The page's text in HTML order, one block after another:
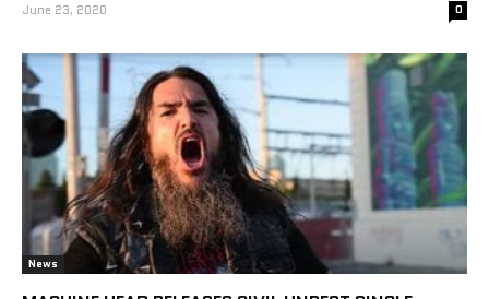
June 23, 2020 0
News